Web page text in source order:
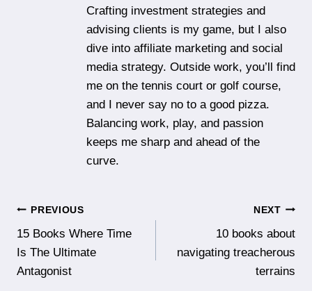
Crafting investment strategies and
advising clients is my game, but I also
dive into affiliate marketing and social
media strategy. Outside work, you’ll find
me on the tennis court or golf course,
and I never say no to a good pizza.
Balancing work, play, and passion
keeps me sharp and ahead of the
curve.
Post
navigation
PREVIOUS
15 Books Where Time
Is The Ultimate
Antagonist
NEXT
10 books about
navigating treacherous
terrains